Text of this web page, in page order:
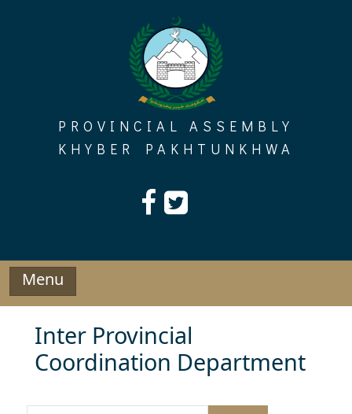
PROVINCIAL ASSEMBLY
KHYBER PAKHTUNKHWA
Menu
Inter Provincial
Coordination Department